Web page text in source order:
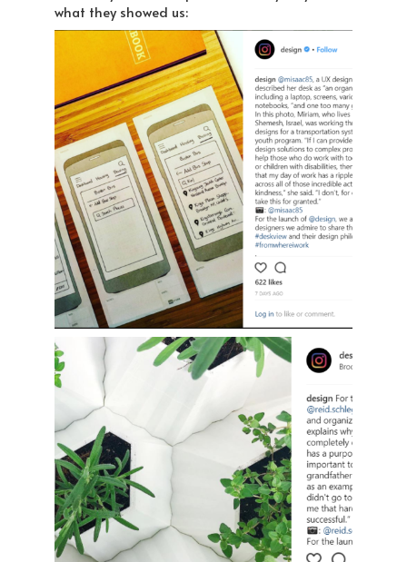
what they showed us: